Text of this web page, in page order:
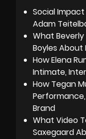
Social
Adam
What
Boyles About
How Elena
Intimate,
How Tegan
Brand
What Video
Saxegaard